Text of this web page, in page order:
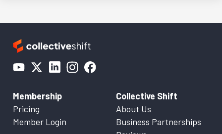
Membership
Pricing
Member Login
Collective Shift
About Us
Business Partnerships